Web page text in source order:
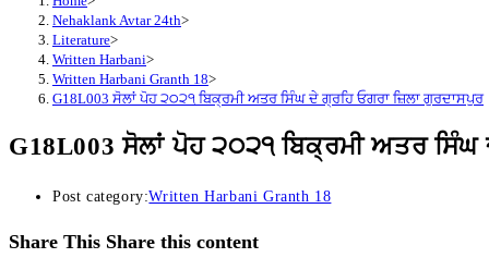
Nehaklank Avtar 24th>
Literature>
Written Harbani>
Written Harbani Granth 18>
G18L003 ਸੋਲਾਂ ਪੋਹ ੨੦੨੧ ਬਿਕ੍ਰਮੀ ਅਤਰ ਸਿੰਘ ਦੇ ਗ੍ਰਹਿ ਓਗਰਾ ਜ਼ਿਲਾ ਗੁਰਦਾਸਪੁਰ
G18L003 ਸੋਲਾਂ ਪੋਹ ੨੦੨੧ ਬਿਕ੍ਰਮੀ ਅਤਰ ਸਿੰਘ
Post category:Written Harbani Granth 18
Share This Share this content